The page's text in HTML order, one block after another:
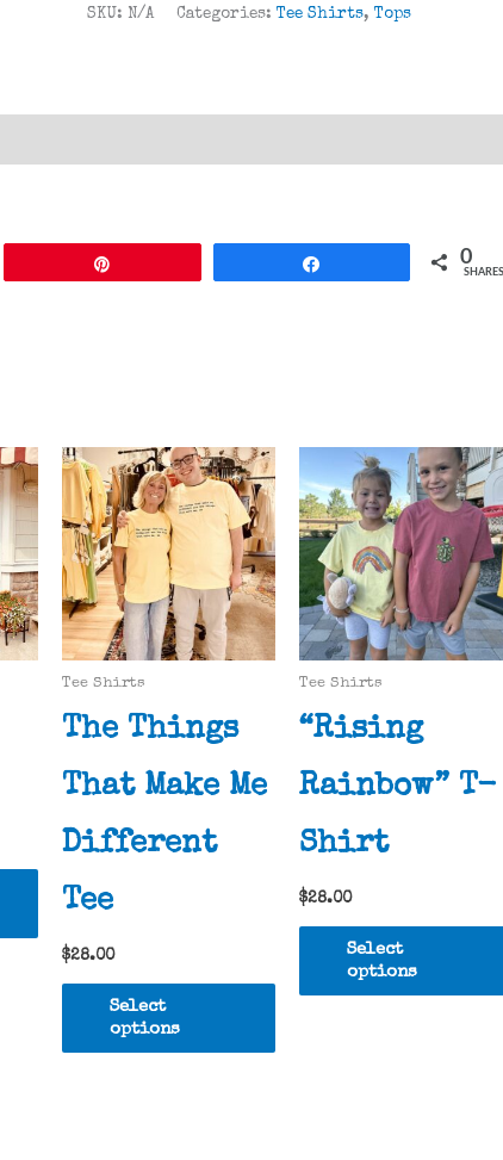
Friend"
SKU: N/A Categories: Tee Shirts, Tops
0
SHARES
This
product
has
variants.
Tee Shirts
The Things
That Make Me
Different
Tee
$28.00
Select
options
This
has
Tee Shirts
“Rising
Rainbow” T-
Shirt
$28.00
Select
options